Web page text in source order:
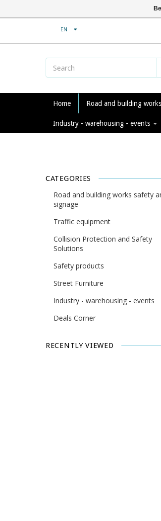
EN
Home Road and building
Industry - warehousing - events
CATEGORIES
Road and building works safety
signage
Traffic equipment
Collision Protection and Safety
Solutions
Safety products
Street Furniture
Industry - warehousing - events
Deals Corner
RECENTLY VIEWED